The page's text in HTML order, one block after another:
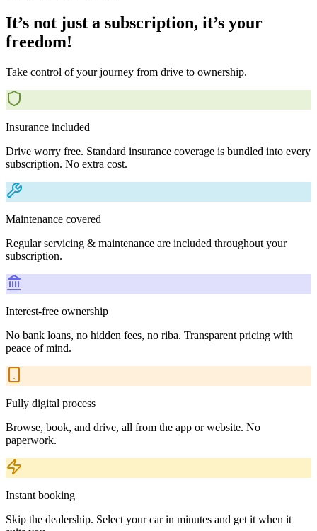
It’s not just a subscription, it’s your
freedom!
Take control of your journey from drive to ownership.
Insurance included
Drive worry free. Standard insurance coverage is bundled into every
subscription. No extra cost.
Maintenance covered
Regular servicing & maintenance are included throughout your
subscription.
Interest-free ownership
No bank loans, no hidden fees, no riba. Transparent pricing with
peace of mind.
Fully digital process
Browse, book, and drive, all from the app or website. No
paperwork.
Instant booking
Skip the dealership. Select your car in minutes and get it when it